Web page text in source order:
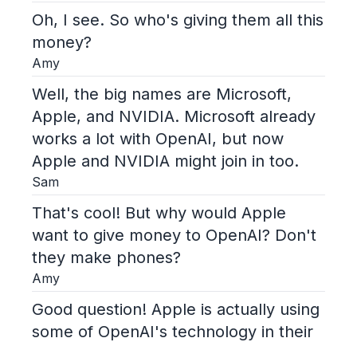
Oh, I see. So who's giving them all this
money?
Amy
Well, the big names are Microsoft,
Apple, and NVIDIA. Microsoft already
works a lot with OpenAI, but now
Apple and NVIDIA might join in too.
Sam
That's cool! But why would Apple
want to give money to OpenAI? Don't
they make phones?
Amy
Good question! Apple is actually using
some of OpenAI's technology in their